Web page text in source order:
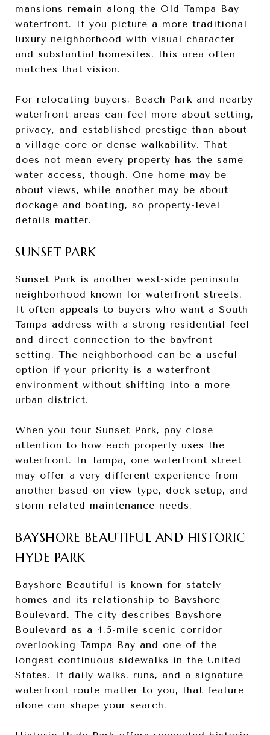
mansions remain along the Old Tampa Bay
waterfront. If you picture a more traditional
luxury neighborhood with visual character
and substantial homesites, this area often
matches that vision.
For relocating buyers, Beach Park and nearby
waterfront areas can feel more about setting,
privacy, and established prestige than about
a village core or dense walkability. That
does not mean every property has the same
water access, though. One home may be
about views, while another may be about
dockage and boating, so property-level
details matter.
SUNSET PARK
Sunset Park is another west-side peninsula
neighborhood known for waterfront streets.
It often appeals to buyers who want a South
Tampa address with a strong residential feel
and direct connection to the bayfront
setting. The neighborhood can be a useful
option if your priority is a waterfront
environment without shifting into a more
urban district.
When you tour Sunset Park, pay close
attention to how each property uses the
waterfront. In Tampa, one waterfront street
may offer a very different experience from
another based on view type, dock setup, and
storm-related maintenance needs.
BAYSHORE BEAUTIFUL AND HISTORIC
HYDE PARK
Bayshore Beautiful is known for stately
homes and its relationship to Bayshore
Boulevard. The city describes Bayshore
Boulevard as a 4.5-mile scenic corridor
overlooking Tampa Bay and one of the
longest continuous sidewalks in the United
States. If daily walks, runs, and a signature
waterfront route matter to you, that feature
alone can shape your search.